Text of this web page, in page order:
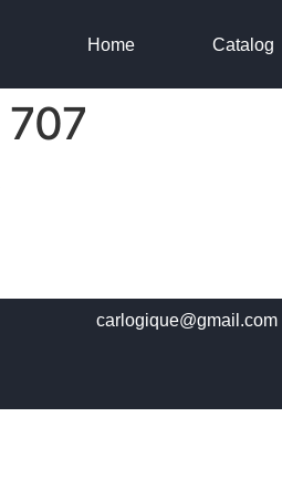
Home Catalog
707
carlogique@gmail.com